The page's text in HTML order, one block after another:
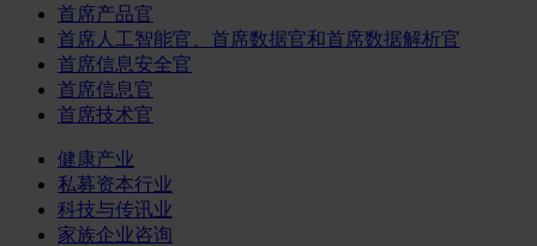
首席产品官
首席人工智能官、首席数据官和首席数据解析官
首席信息安全官
首席信息官
首席技术官
健康产业
私募资本行业
科技与传讯业
家族企业咨询